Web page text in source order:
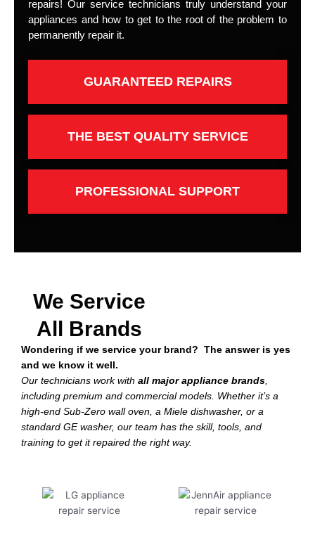
repairs! Our service technicians truly understand your
appliances and how to get to the root of the problem to
permanently repair it.
GUARANTEED REPAIRS
THE BEST QUALITY SERVICE
PROFESSIONAL SUPPORT
We Service
All Brands
Wondering if we service your brand? The answer is yes
and we know it well.
Our technicians work with all major appliance brands,
including premium and commercial models. Whether it’s a
high-end Sub-Zero wall oven, a Miele dishwasher, or a
standard GE washer, our team has the skill, tools, and
training to get it repaired the right way.